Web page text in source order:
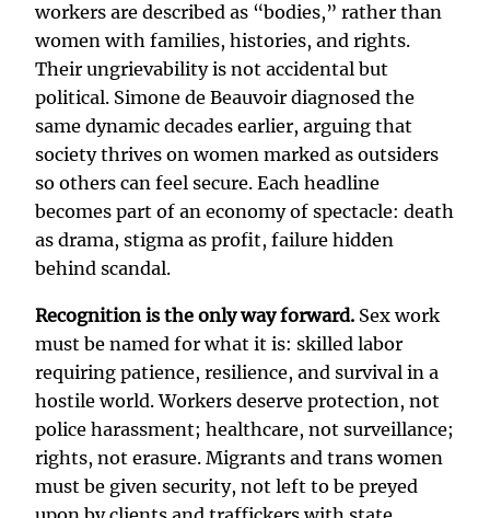
workers are described as “bodies,” rather than
women with families, histories, and rights.
Their ungrievability is not accidental but
political. Simone de Beauvoir diagnosed the
same dynamic decades earlier, arguing that
society thrives on women marked as outsiders
so others can feel secure. Each headline
becomes part of an economy of spectacle: death
as drama, stigma as profit, failure hidden
behind scandal.
Recognition is the only way forward. Sex work
must be named for what it is: skilled labor
requiring patience, resilience, and survival in a
hostile world. Workers deserve protection, not
police harassment; healthcare, not surveillance;
rights, not erasure. Migrants and trans women
must be given security, not left to be preyed